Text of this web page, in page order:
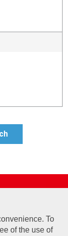
To
of the use of